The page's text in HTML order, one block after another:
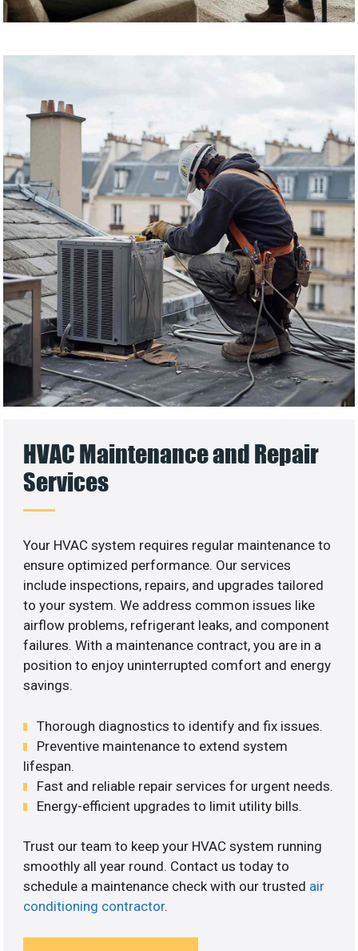
HVAC Maintenance and Repair
Services
Your HVAC system requires regular maintenance to
ensure optimized performance. Our services
include inspections, repairs, and upgrades tailored
to your system. We address common issues like
airflow problems, refrigerant leaks, and component
failures. With a maintenance contract, you are in a
position to enjoy uninterrupted comfort and energy
savings.
Thorough diagnostics to identify and fix issues.
Preventive maintenance to extend system
lifespan.
Fast and reliable repair services for urgent needs.
Energy-efficient upgrades to limit utility bills.
Trust our team to keep your HVAC system running
smoothly all year round. Contact us today to
schedule a maintenance check with our trusted air
conditioning contractor.